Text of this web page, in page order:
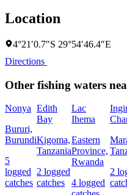
Location
4°21′0.7″S 29°54′46.4″E
Directions
Other fishing waters
Nonya
Bururi,
Burundi
5
logged
catches
Edith
Bay
Kigoma,
Tanzania
2 logged
catches
Lac
Ihema
Eastern
Province,
Rwanda
4 logged
2